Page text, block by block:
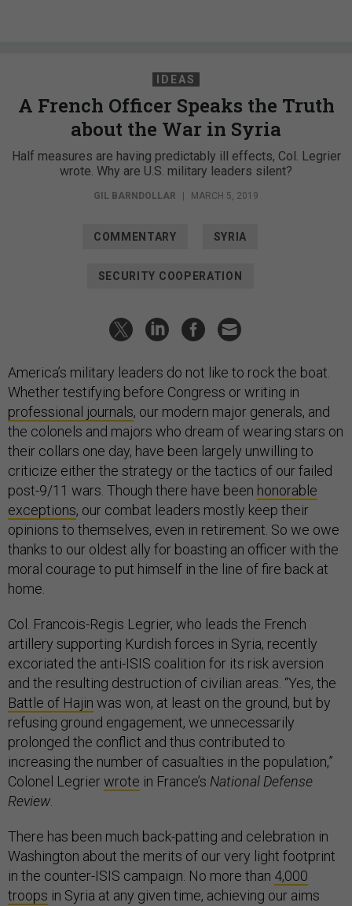
IDEAS
A French Officer Speaks the Truth
about the War in Syria
Half measures are having predictably ill effects, Col. Legrier
wrote. Why are U.S. military leaders silent?
GIL BARNDOLLAR MARCH 5, 2019
COMMENTARY SYRIA
SECURITY COOPERATION
America’s military leaders do not like to rock the boat.
Whether testifying before Congress or writing in
professional journals, our modern major generals, and
the colonels and majors who dream of wearing stars on
their collars one day, have been largely unwilling to
criticize either the strategy or the tactics of our failed
post-9/11 wars. Though there have been honorable
exceptions, our combat leaders mostly keep their
opinions to themselves, even in retirement. So we owe
thanks to our oldest ally for boasting an officer with the
moral courage to put himself in the line of fire back at
home.
Col. Francois-Regis Legrier, who leads the French
artillery supporting Kurdish forces in Syria, recently
excoriated the anti-ISIS coalition for its risk aversion
and the resulting destruction of civilian areas. “Yes, the
Battle of Hajin was won, at least on the ground, but by
refusing ground engagement, we unnecessarily
prolonged the conflict and thus contributed to
increasing the number of casualties in the population,”
Colonel Legrierwrote in France’s National Defense
Review
There has been much back-patting and celebration in
Washington about the merits of our very light footprint
in the counter-ISIS campaign. No more than 4,000
troops in Syria at any given time, achieving our aims